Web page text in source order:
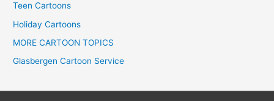
Teen Cartoons
Holiday Cartoons
MORE CARTOON TOPICS
Glasbergen Cartoon Service